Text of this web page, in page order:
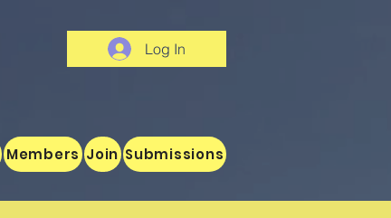
Log In
Members Join Submissions